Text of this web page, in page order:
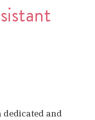
dedicated and